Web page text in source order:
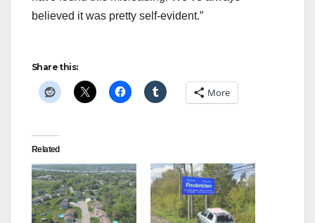
believed it was pretty self-evident.”
Share this:
More
Related